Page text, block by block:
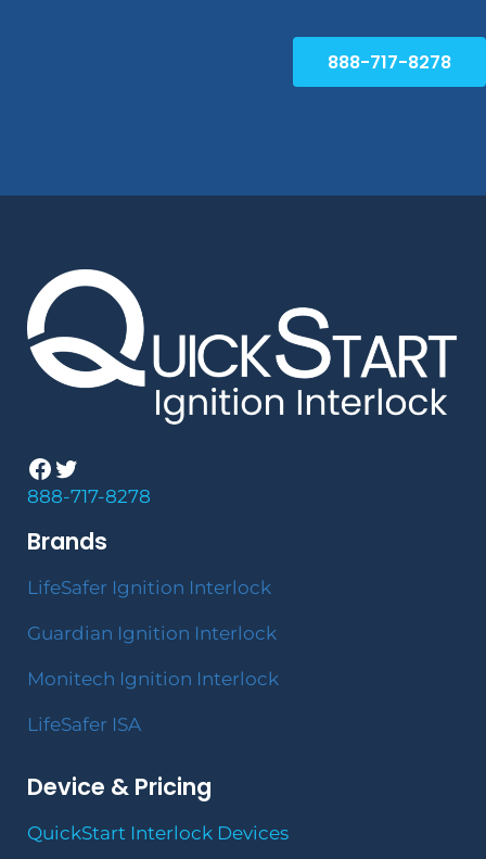
888-717-8278
Facebook
Twitter
888-717-8278
Brands
LifeSafer Ignition Interlock
Guardian Ignition Interlock
Monitech Ignition Interlock
LifeSafer ISA
Device & Pricing
QuickStart Interlock Devices